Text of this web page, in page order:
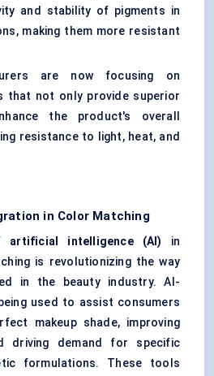
and stability of pigments in
making them more resistant
are now focusing on
that not only provide superior
the product's overall
resistance to light, heat, and
in Color Matching
artificial intelligence (AI) in
is revolutionizing the way
in the beauty industry. AI-
used to assist consumers
makeup shade, improving
driving demand for specific
formulations. These tools